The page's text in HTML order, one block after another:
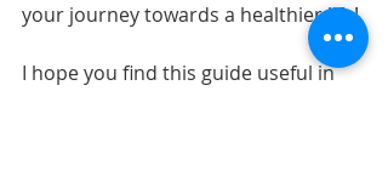
your journey towards a healthier life!
I hope you find this guide useful in